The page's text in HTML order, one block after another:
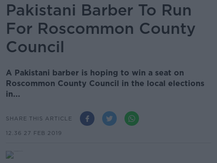
Pakistani Barber To Run
For Roscommon County
Council
A Pakistani barber is hoping to win a seat on
Roscommon County Council in the local elections
in...
SHARE THIS ARTICLE
12.36 27 FEB 2019